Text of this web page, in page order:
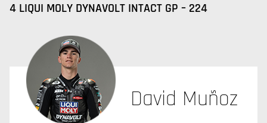
4 LIQUI MOLY DYNAVOLT INTACT GP – 224
David Muñoz